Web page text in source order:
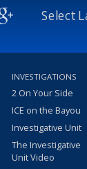
Select
INVESTIGATIONS
2 On Your Side
ICE on the Bayou
Investigative Unit
The Investigative
Unit Video